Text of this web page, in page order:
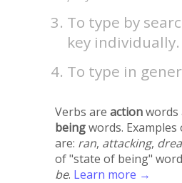
To type by
key individually.
To type in
Verbs are actionwords
beingwords. Examples
are: ran, attacking,
of "state of being"
be. Learn more →